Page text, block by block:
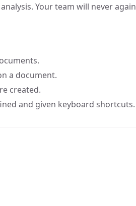
Your team will never again
a document.
created.
and given keyboard shortcuts.